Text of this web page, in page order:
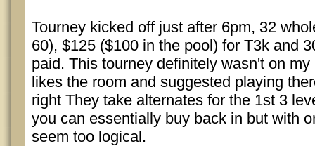
Tourney kicked off just after 6pm, 32
60), $125 ($100 in the pool) for T3k and
paid. This tourney definitely wasn't on
likes the room and suggested playing
right They take alternates for the 1st 3
you can essentially buy back in but with
seem too logical.